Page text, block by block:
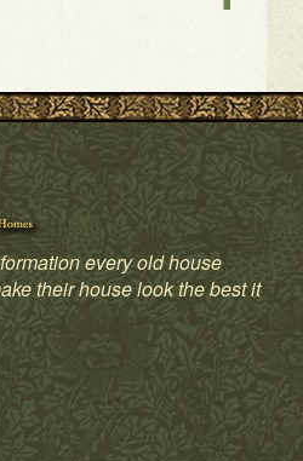
every old house
their house look the best it